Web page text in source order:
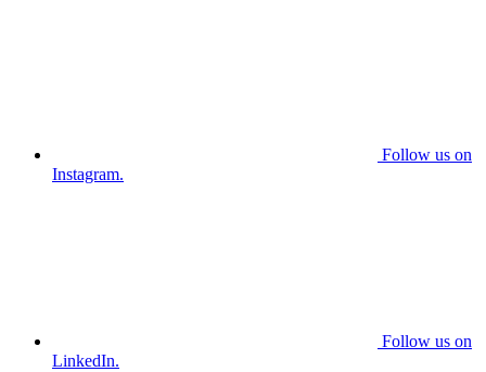
Follow us on
Instagram.
Follow us on
LinkedIn.